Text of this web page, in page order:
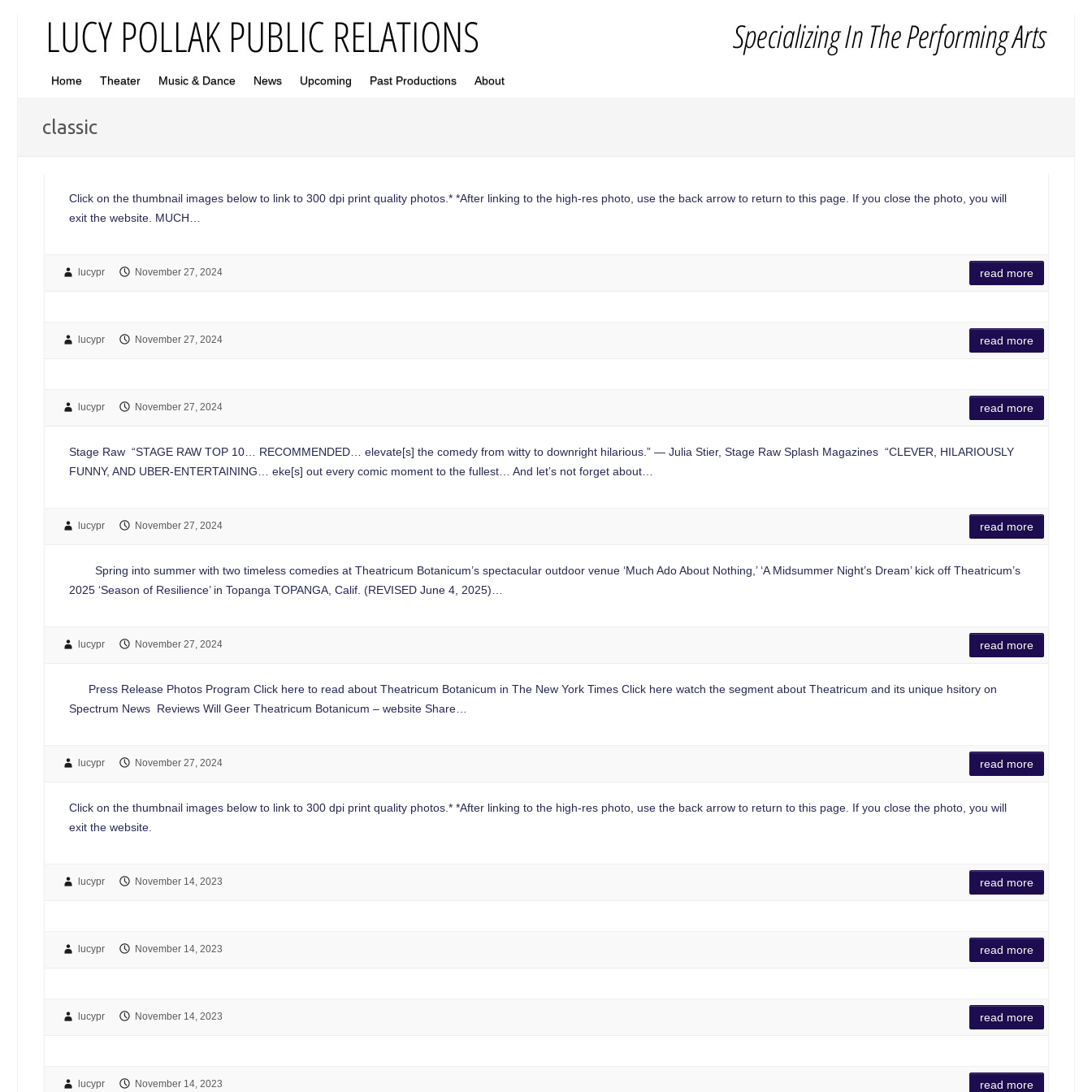
Home Theater Music & Dance News Upcoming Past Productions About
classic
Click on the thumbnail images below to link to 300 dpi print quality photos.* *After linking to the high-res photo, use the back arrow to return to this page. If you close the photo, you will
exit the website. MUCH…
lucypr November 27, 2024 read more
lucypr November 27, 2024 read more
lucypr November 27, 2024 read more
Stage Raw “STAGE RAW TOP 10… RECOMMENDED… elevate[s] the comedy from witty to downright hilarious.” — Julia Stier, Stage Raw Splash Magazines “CLEVER, HILARIOUSLY
FUNNY, AND UBER-ENTERTAINING… eke[s] out every comic moment to the fullest… And let’s not forget about…
lucypr November 27, 2024 read more
Spring into summer with two timeless comedies at Theatricum Botanicum’s spectacular outdoor venue ‘Much Ado About Nothing,’ ‘A Midsummer Night’s Dream’ kick off Theatricum’s
2025 ‘Season of Resilience’ in Topanga TOPANGA, Calif. (REVISED June 4, 2025)…
lucypr November 27, 2024 read more
Press Release Photos Program Click here to read about Theatricum Botanicum in The New York Times Click here watch the segment about Theatricum and its unique hsitory on
Spectrum News Reviews Will Geer Theatricum Botanicum – website Share…
lucypr November 27, 2024 read more
Click on the thumbnail images below to link to 300 dpi print quality photos.* *After linking to the high-res photo, use the back arrow to return to this page. If you close the photo, you will
exit the website.
lucypr November 14, 2023 read more
lucypr November 14, 2023 read more
lucypr November 14, 2023 read more
lucypr November 14, 2023 read more